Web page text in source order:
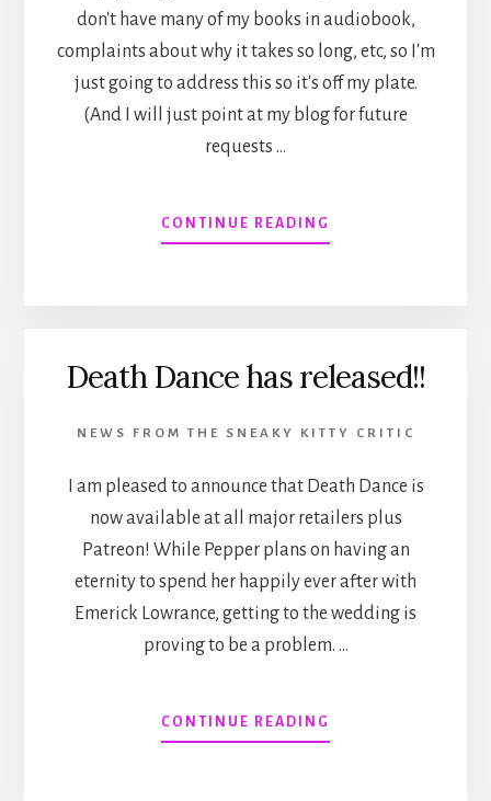
don't have many of my books in audiobook,
complaints about why it takes so long, etc, so I'm
just going to address this so it's off my plate.
(And I will just point at my blog for future
requests …
CONTINUE READING
AUDIOBOOK
Death Dance has released!!
NEWS FROM THE SNEAKY KITTY CRITIC
I am pleased to announce that Death Dance is
now available at all major retailers plus
Patreon! While Pepper plans on having an
eternity to spend her happily ever after with
Emerick Lowrance, getting to the wedding is
proving to be a problem. …
CONTINUE READING
DEATH